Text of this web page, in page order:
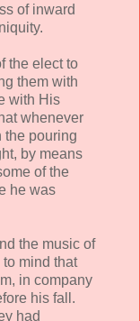
of inward
the elect to
them with
with His
whenever
the pouring
by means
of the
he was
the music of
mind that
in company
his fall.
had